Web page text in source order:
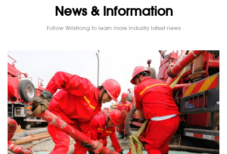
News & Information
Follow Wristrong to learn more industry latest news